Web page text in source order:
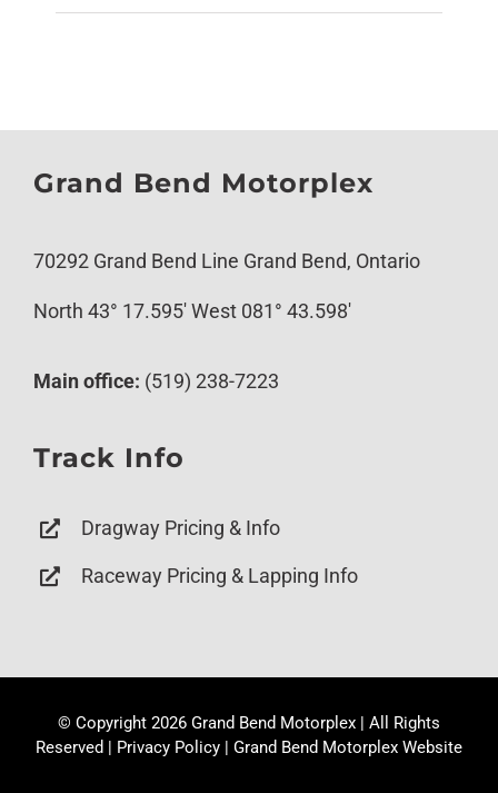
Grand Bend Motorplex
70292 Grand Bend Line Grand Bend, Ontario
North 43° 17.595′ West 081° 43.598′
Main office: (519) 238-7223
Track Info
Dragway Pricing & Info
Raceway Pricing & Lapping Info
© Copyright 2026 Grand Bend Motorplex | All Rights
Reserved | Privacy Policy | Grand Bend Motorplex Website